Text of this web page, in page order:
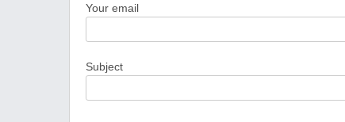
Your email
Subject